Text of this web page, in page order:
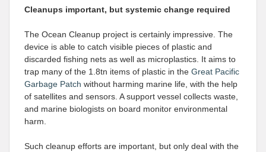
Cleanups important, but systemic change required
The Ocean Cleanup project is certainly impressive. The
device is able to catch visible pieces of plastic and
discarded fishing nets as well as microplastics. It aims to
trap many of the 1.8tn items of plastic in the Great Pacific
Garbage Patch without harming marine life, with the help
of satellites and sensors. A support vessel collects waste,
and marine biologists on board monitor environmental
harm.
Such cleanup efforts are important, but only deal with the